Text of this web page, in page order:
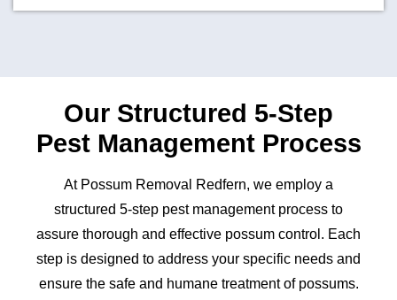
Our Structured 5-Step
Pest Management Process
At Possum Removal Redfern, we employ a
structured 5-step pest management process to
assure thorough and effective possum control. Each
step is designed to address your specific needs and
ensure the safe and humane treatment of possums.